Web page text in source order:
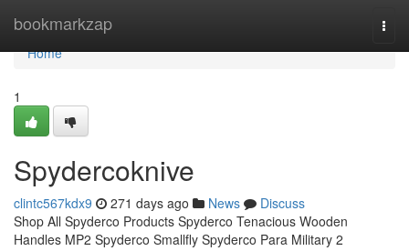
bookmarkzap
Home
Home
1
Spydercoknive
clintc567kdx9 271 days ago News
Discuss
Shop All Spyderco Products Spyderco Tenacious Wooden
Handles MP2 Spyderco Smallfly Spyderco Para Military 2